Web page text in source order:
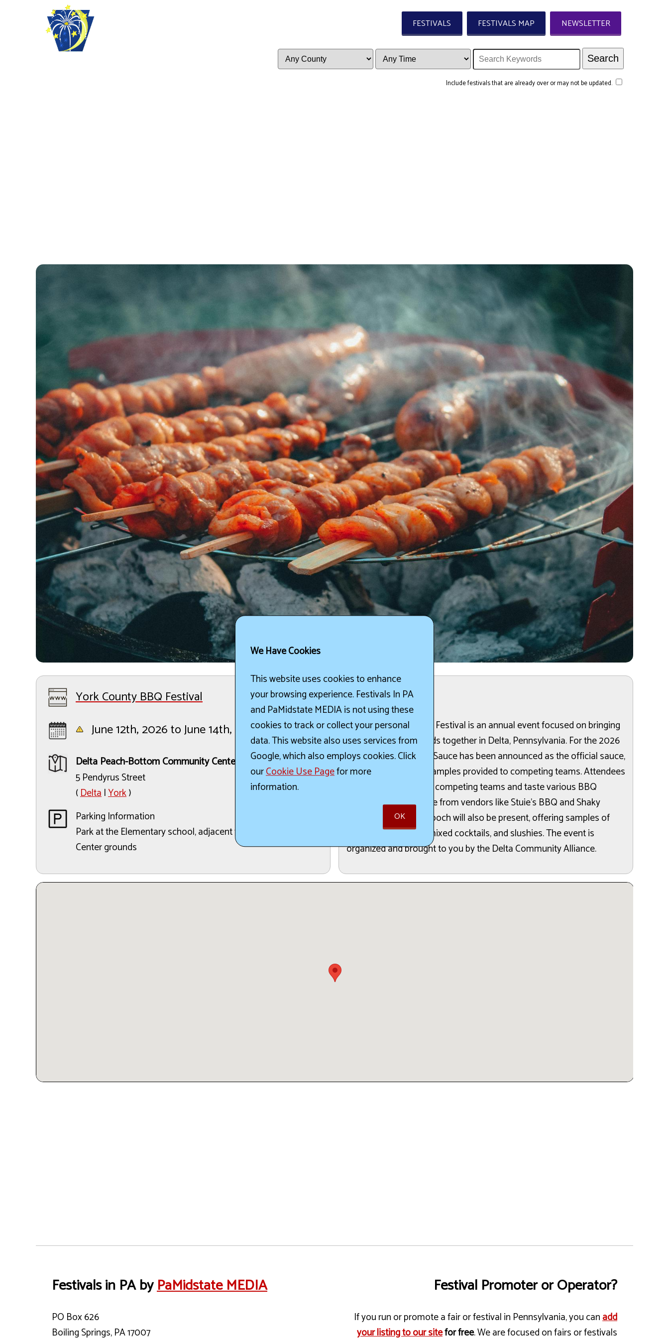
FESTIVALS FESTIVALS MAP NEWSLETTER
Include festivals that are already over or may not be updated.
York County BBQ Festival
June 12th, 2026 to June 14th, 2026
Delta Peach-Bottom Community Center
5 Pendyrus Street
(Delta|York)
Parking Information
Park at the Elementary school, adjacent to the Community
Center grounds
The Details:
The York County BBQ Festival is an annual event focused on bringing
music, BBQ, and friends together in Delta, Pennsylvania. For the 2026
festival, Grizzly's BBQ Sauce has been announced as the official sauce,
with complimentary samples provided to competing teams. Attendees
can expect to support competing teams and taste various BBQ
flavors, including those from vendors like Stuie’s BBQ and Shaky
Swine BBQ. Hillbilly Hooch will also be present, offering samples of
their moonshine, premixed cocktails, and slushies. The event is
organized and brought to you by the Delta Community Alliance.
Festivals in PA byPaMidstate MEDIA
PO Box 626
Boiling Springs, PA 17007
Festival Promoter or Operator?
If you run or promote a fair or festival in Pennsylvania, you canadd
your listing to our sitefor free. We are focused on fairs or festivals
We Have Cookies
This website uses cookies to enhance
your browsing experience. Festivals In PA
and PaMidstate MEDIA is not using these
cookies to track or collect your personal
data. This website also uses services from
Google, which also employs cookies. Click
ourCookie Use Pagefor more
information.
OK